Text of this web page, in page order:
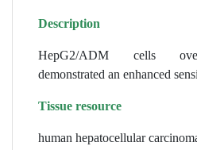
Description
HepG2/ADM cells
demonstrated an enhanced
Tissue resource
human hepatocellular